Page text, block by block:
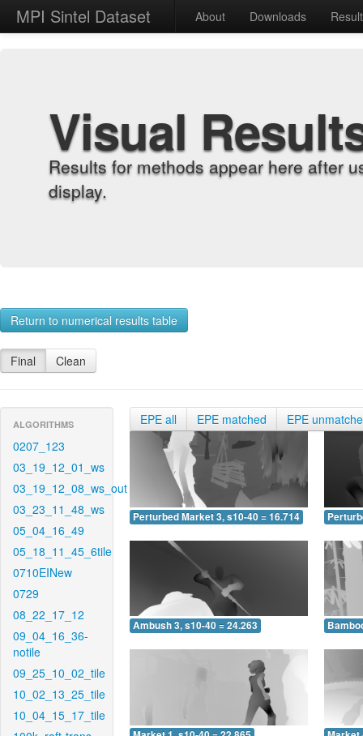
MPI Sintel Dataset About Downloads
Visual
Results for methods appear here after
display.
Return to numerical results table
Final Clean
ALGORITHMS
0207_123
03_19_12_01_ws
03_19_12_08_ws_out
03_23_11_48_ws
05_04_16_49
05_18_11_45_6tile
0710EINew
0729
08_22_17_12
09_04_16_36-
notile
09_25_10_02_tile
10_02_13_25_tile
10_04_15_17_tile
EPE all EPE matched EPE
Perturbed Market 3, s10-40 = 16.714
Ambush 3, s10-40 = 24.263